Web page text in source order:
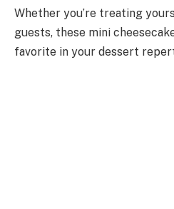
Whether you’re treating
guests, these mini
favorite in your dessert